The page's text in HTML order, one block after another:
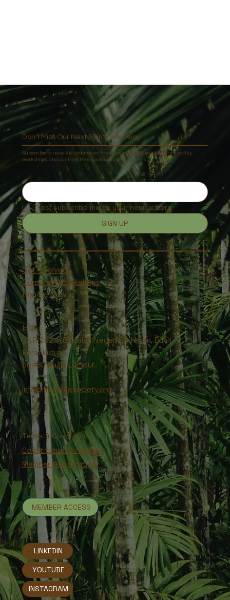
Don’t Miss Our Next Plant Giveaway
Subscribe to receive updates on Free Tree Society events, forest walks,
workshops, and our free tree giveaway programmes.
Yes, subscribe me to your newsletter.
SIGN UP
Get Involved
Corporate Workshops
Donate Now
HQ:
JKR 2624 (5), Jalan Negeri Sembilan, Bukit
Persekutuan,
50480 Kuala Lumpur.
info@freetreesociety.org
Terms & Conditions
Constitution Document
Member Registration
MEMBER ACCESS
LINKEDIN
INSTAGRAM
YOUTUBE